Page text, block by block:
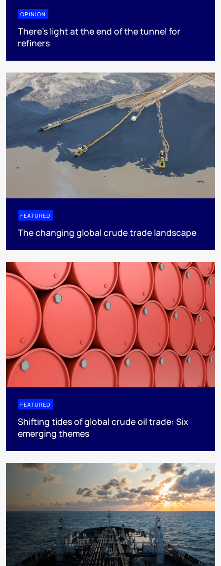
OPINION
There's light at the end of the tunnel for
refiners
FEATURED
The changing global crude trade landscape
FEATURED
Shifting tides of global crude oil trade: Six
emerging themes